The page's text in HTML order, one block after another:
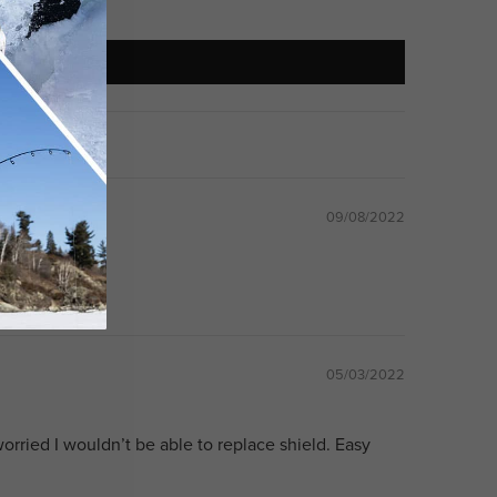
09/08/2022
05/03/2022
I wouldn’t be able to replace shield. Easy